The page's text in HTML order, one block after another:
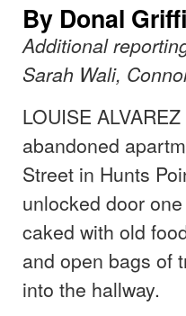
By Donal
Additional
Sarah Wali,
LOUISE
abandoned
Street in Hunts
unlocked door
caked with old
and open bags of
into the hallway.